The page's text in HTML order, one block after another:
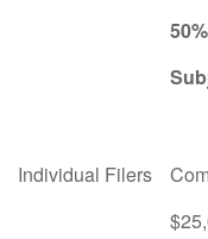
Individual Filers